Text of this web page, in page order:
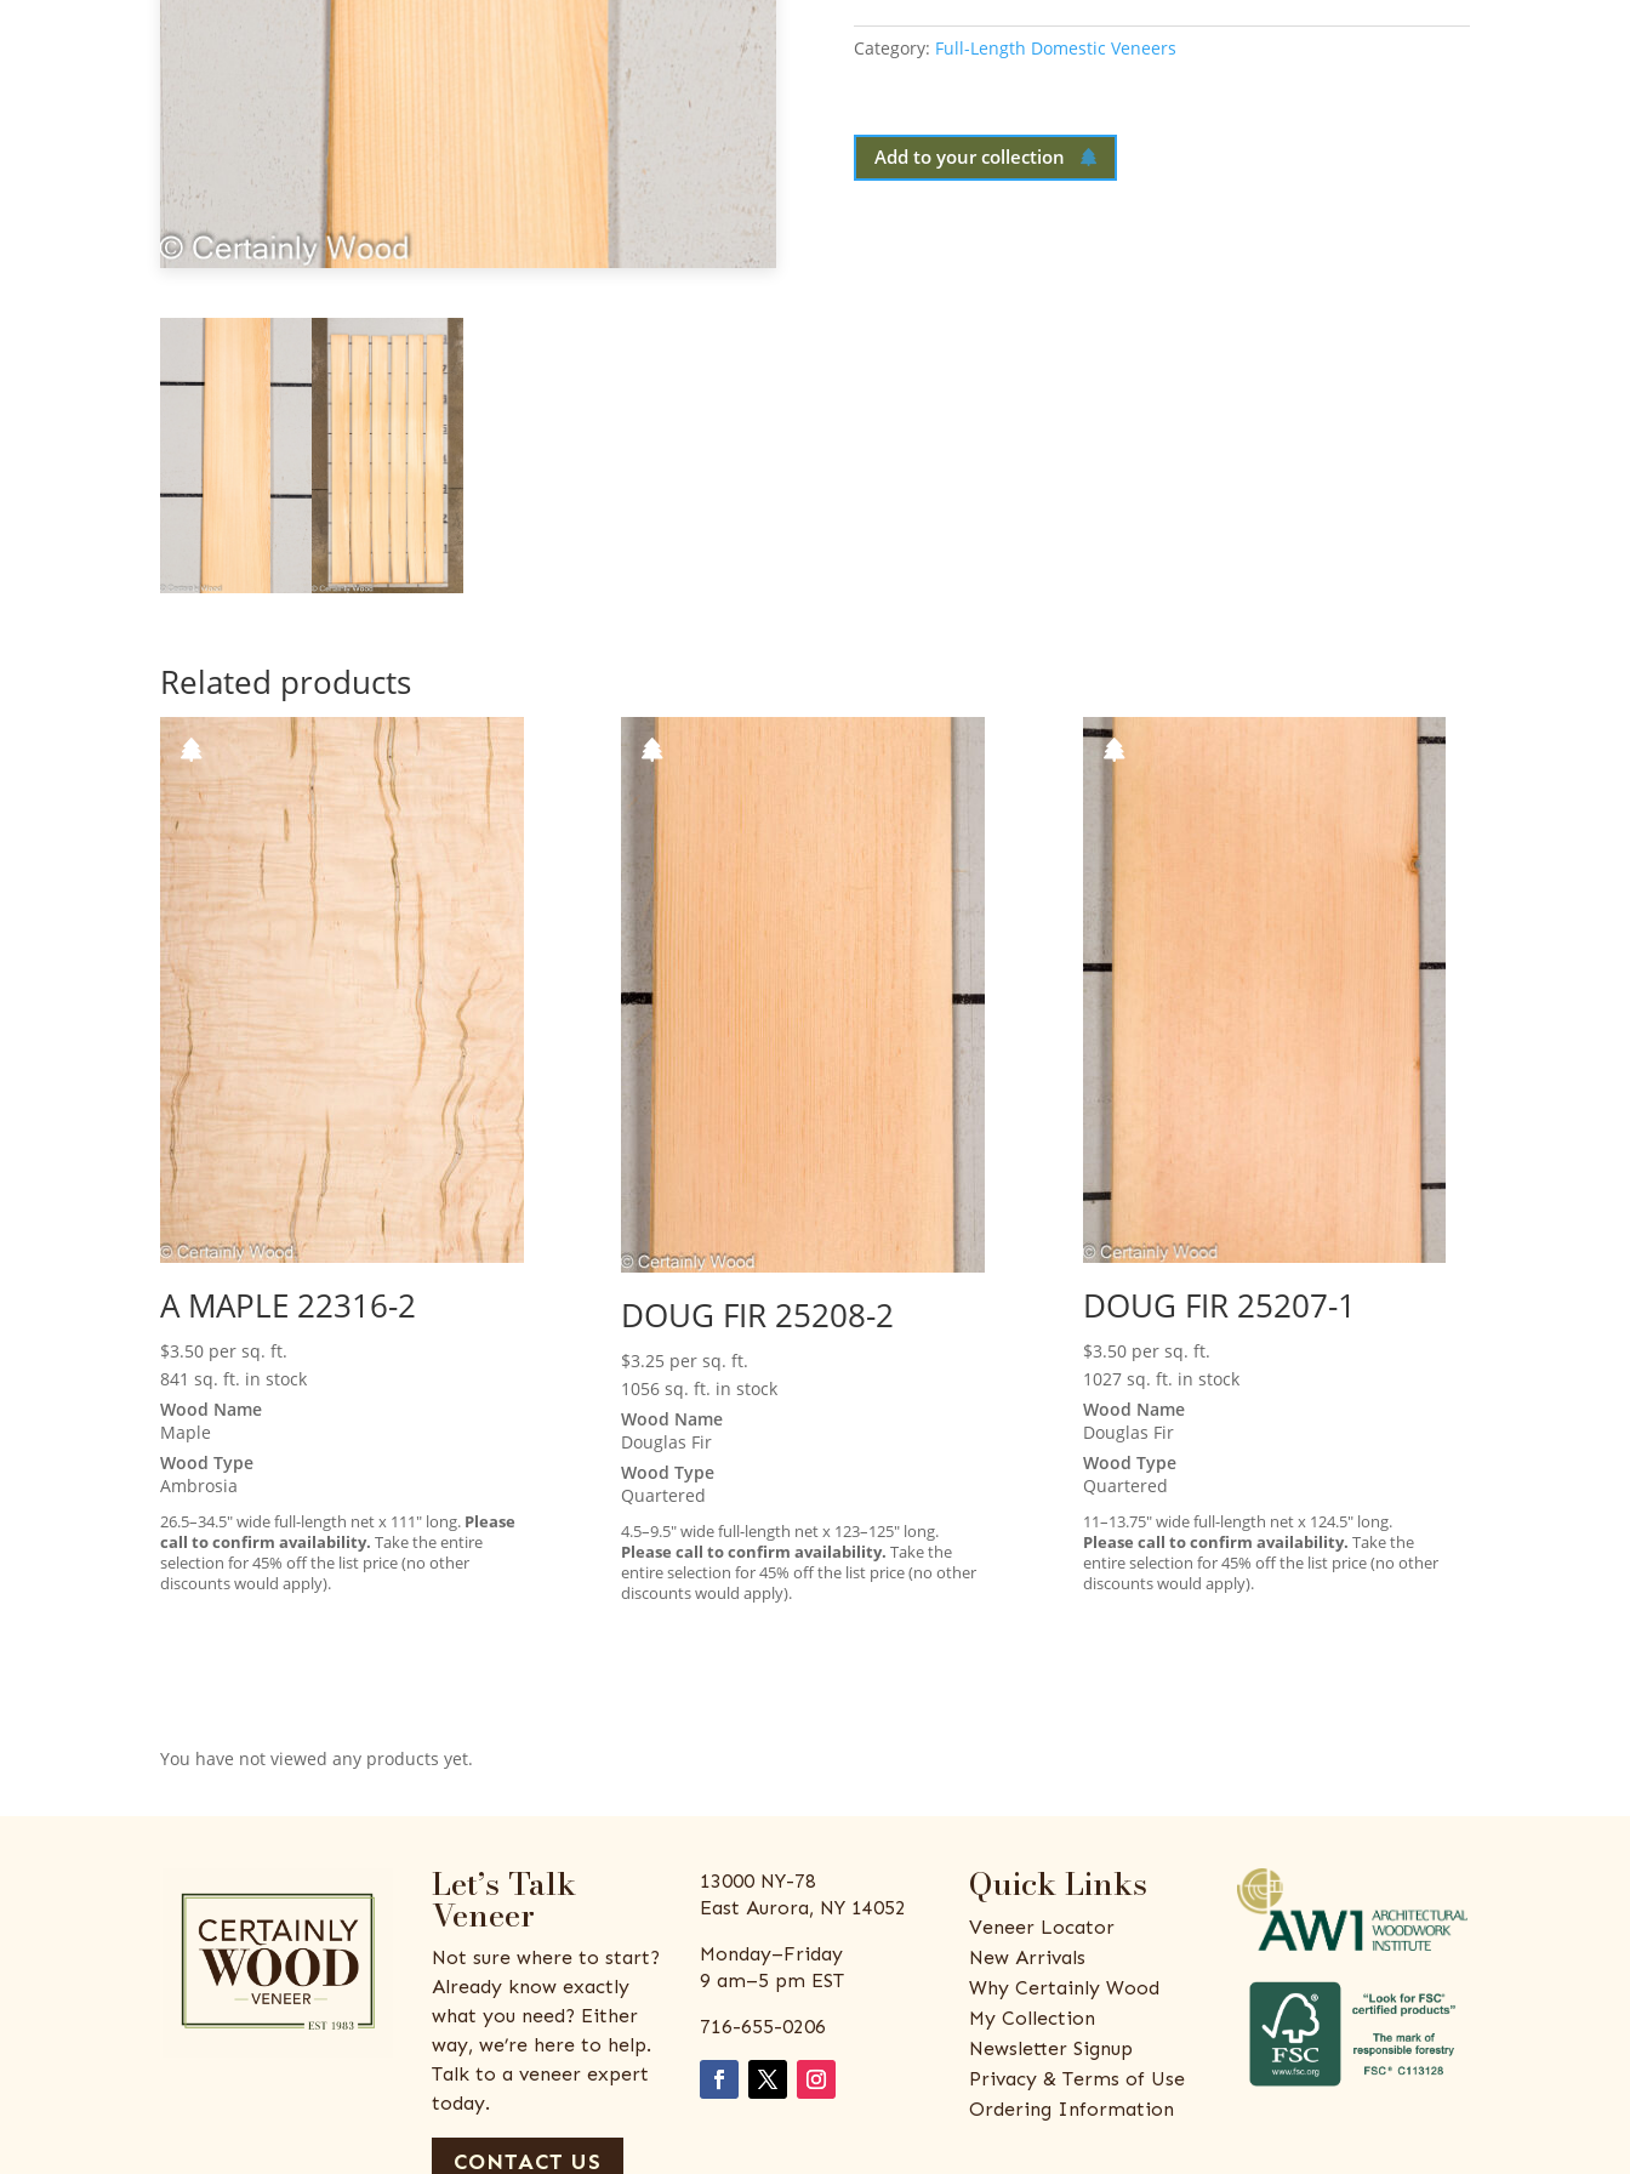
Category: Full-Length Domestic Veneers
Add to your collection
Related products
A MAPLE 22316-2
$3.50 per sq. ft.
841 sq. ft. in stock
Wood Name
Maple
Wood Type
Ambrosia
26.5–34.5″ wide full-length net x 111″ long. Please
call to confirm availability. Take the entire
selection for 45% off the list price (no other
discounts would apply).
DOUG FIR 25208-2
$3.25 per sq. ft.
1056 sq. ft. in stock
Wood Name
Douglas Fir
Wood Type
Quartered
4.5–9.5″ wide full-length net x 123–125″ long.
Please call to confirm availability. Take the
entire selection for 45% off the list price (no other
discounts would apply).
DOUG FIR 25207-1
$3.50 per sq. ft.
1027 sq. ft. in stock
Wood Name
Douglas Fir
Wood Type
Quartered
11–13.75″ wide full-length net x 124.5″ long.
Please call to confirm availability. Take the
entire selection for 45% off the list price (no other
discounts would apply).
You have not viewed any products yet.
Let’s Talk
Veneer
Not sure where to start?
Already know exactly
what you need? Either
way, we’re here to help.
Talk to a veneer expert
today.
CONTACT US
13000 NY-78
East Aurora, NY 14052
Monday–Friday
9 am–5 pm EST
716-655-0206
Quick Links
Veneer Locator
New Arrivals
Why Certainly Wood
My Collection
Newsletter Signup
Privacy & Terms of Use
Ordering Information